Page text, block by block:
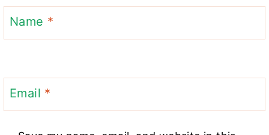
Name *
Email *